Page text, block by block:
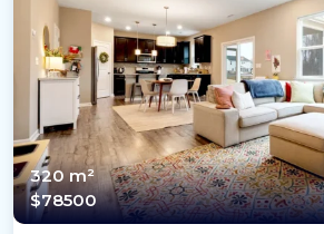
320 m²
$78500